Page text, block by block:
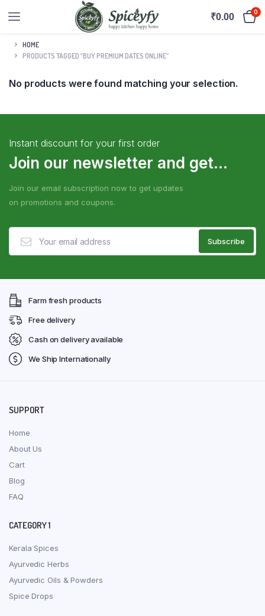
₹0.00 0
HOME
PRODUCTS TAGGED “BUY PREMIUM DATES ONLINE”
No products were found matching your selection.
Instant discount for your first order
Join our newsletter and get...
Join our email subscription now to get updates
on promotions and coupons.
Farm fresh products
Free delivery
Cash on delivery available
We Ship Internationally
SUPPORT
Home
About Us
Cart
Blog
FAQ
CATEGORY 1
Kerala Spices
Ayurvedic Herbs
Ayurvedic Oils & Powders
Spice Drops